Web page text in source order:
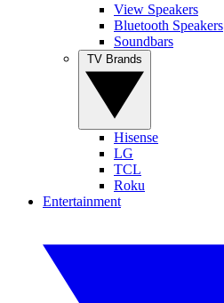
View Speakers
Bluetooth Speakers
Soundbars
Hisense
LG
TCL
Roku
Entertainment